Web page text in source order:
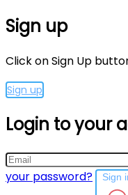
Sign up
Click on Sign Up
Sign up
Login to your
your password?